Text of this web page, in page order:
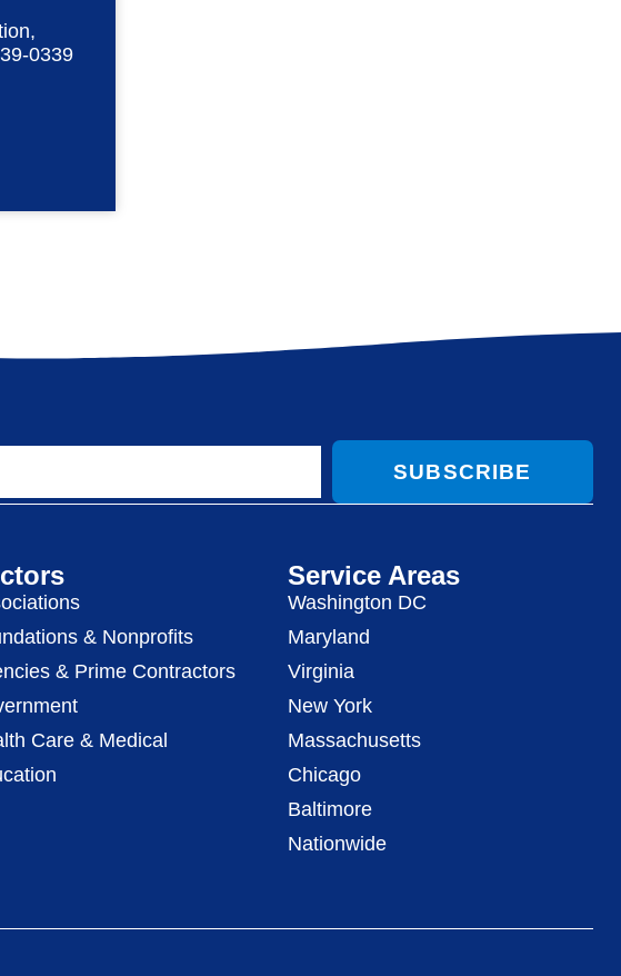
0339
SUBSCRIBE
& Nonprofits
& Prime Contractors
Care & Medical
Service Areas
Washington DC
Maryland
Virginia
New York
Massachusetts
Chicago
Baltimore
Nationwide